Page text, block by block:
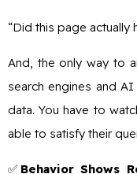
“Did this page actually
And, the only way to
search engines and
data. You have to
able to satisfy their
✅ Behavior Shows